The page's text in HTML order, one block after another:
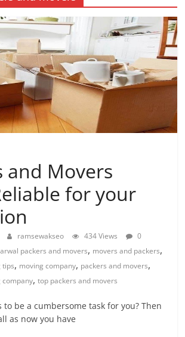
and Movers
for your
ramsewakseo 434 Views
0
packers and movers, movers and packers,
tips, moving company, packers and movers,
company,top packers and movers
to be a cumbersome task for you? Then
as now you have